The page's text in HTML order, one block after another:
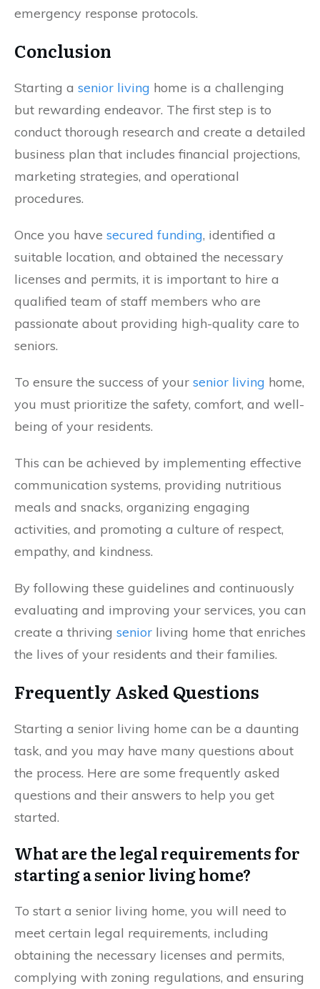
emergency response protocols.
Conclusion
Starting a senior living home is a challenging
but rewarding endeavor. The first step is to
conduct thorough research and create a detailed
business plan that includes financial projections,
marketing strategies, and operational
procedures.
Once you have secured funding, identified a
suitable location, and obtained the necessary
licenses and permits, it is important to hire a
qualified team of staff members who are
passionate about providing high-quality care to
seniors.
To ensure the success of your senior living home,
you must prioritize the safety, comfort, and well-
being of your residents.
This can be achieved by implementing effective
communication systems, providing nutritious
meals and snacks, organizing engaging
activities, and promoting a culture of respect,
empathy, and kindness.
By following these guidelines and continuously
evaluating and improving your services, you can
create a thriving senior living home that enriches
the lives of your residents and their families.
Frequently Asked Questions
Starting a senior living home can be a daunting
task, and you may have many questions about
the process. Here are some frequently asked
questions and their answers to help you get
started.
What are the legal requirements for
starting a senior living home?
To start a senior living home, you will need to
meet certain legal requirements, including
obtaining the necessary licenses and permits,
complying with zoning regulations, and ensuring